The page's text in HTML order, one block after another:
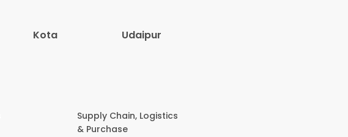
Kota Udaipur
Supply Chain, Logistics
& Purchase